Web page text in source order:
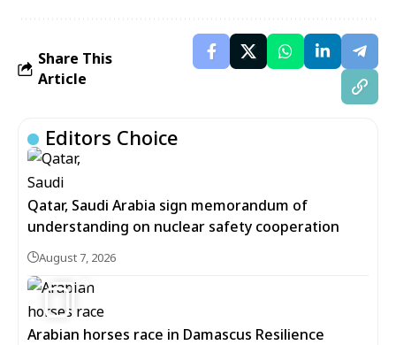
Share This
Article
Editors Choice
Qatar, Saudi Arabia sign memorandum of
understanding on nuclear safety cooperation
August 7, 2026
5
Arabian horses race in Damascus Resilience